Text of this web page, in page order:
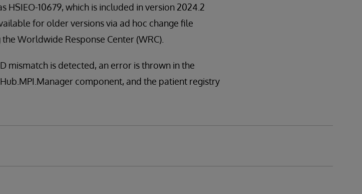
10679, which is included in version 2024.2
for older versions via ad hoc change file
Worldwide Response Center (WRC).
mismatch is detected, an error is thrown in the
component, and the patient registry